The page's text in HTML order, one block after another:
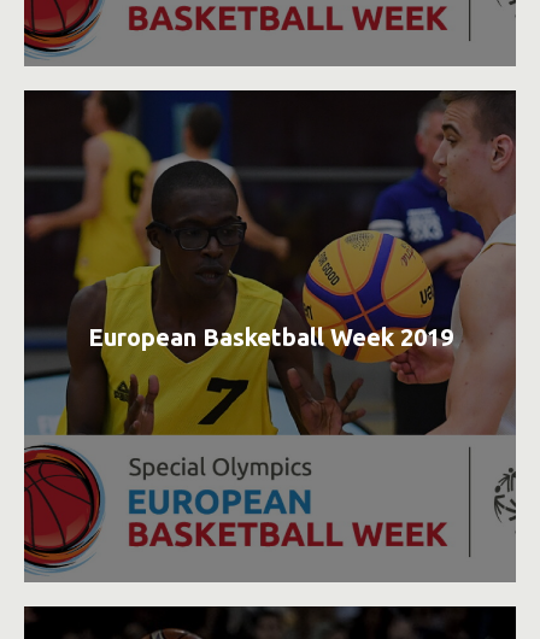
European Basketball Week 2019